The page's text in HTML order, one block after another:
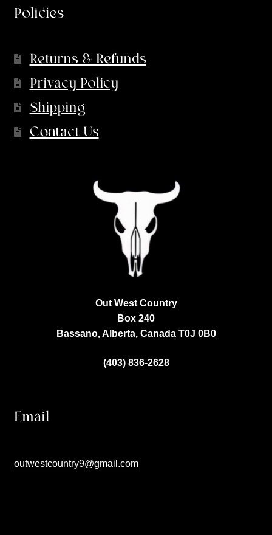
Policies
Returns & Refunds
Privacy Policy
Shipping
Contact Us
Out West Country
Box 240
Bassano, Alberta, Canada T0J 0B0
(403) 836-2628
Email
outwestcountry9@gmail.com